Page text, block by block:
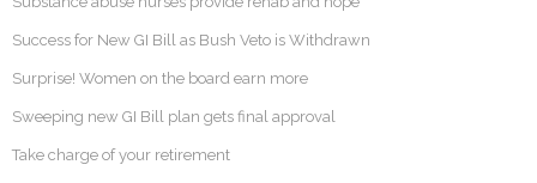
Success for New GI Bill as Bush Veto is Withdrawn
Surprise! Women on the board earn more
Sweeping new GI Bill plan gets final approval
Take charge of your retirement